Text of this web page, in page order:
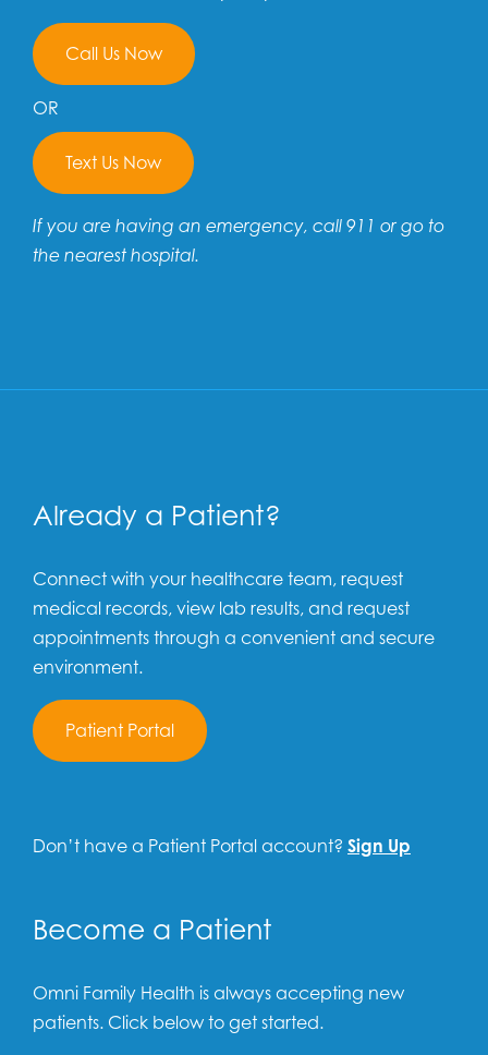
Call Us Now
OR
Text Us Now
If you are having an emergency, call 911 or go to
the nearest hospital.
Already a Patient?
Connect with your healthcare team, request
medical records, view lab results, and request
appointments through a convenient and secure
environment.
Patient Portal
Don’t have a Patient Portal account? Sign Up
Become a Patient
Omni Family Health is always accepting new
patients. Click below to get started.